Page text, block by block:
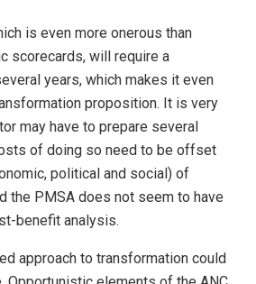
is even more onerous than
scorecards, will require a
years, which makes it even
proposition. It is very
may have to prepare several
of doing so need to be offset
political and social) of
the PMSA does not seem to have
benefit analysis.
approach to transformation could